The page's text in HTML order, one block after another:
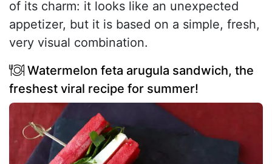
of its charm: it looks like an unexpected
appetizer, but it is based on a simple, fresh,
very visual combination.
Watermelon feta arugula sandwich, the
freshest viral recipe for summer!